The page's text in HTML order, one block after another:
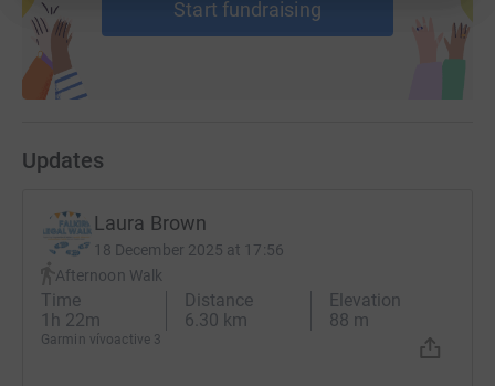
Start fundraising
Updates
Laura Brown
18 December 2025 at 17:56
Afternoon Walk
Time
1h 22m
Distance
6.30 km
Elevation
88 m
Garmin vívoactive 3